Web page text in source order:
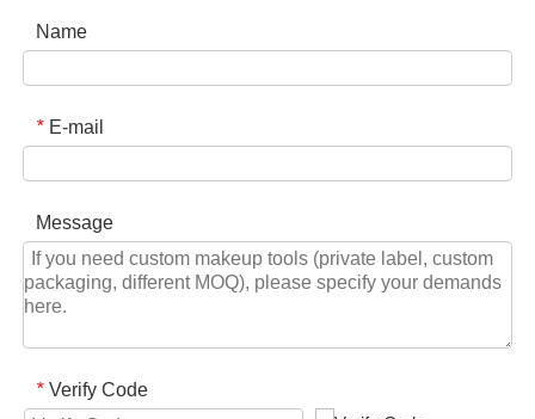
Name
* E-mail
Message
* Verify Code